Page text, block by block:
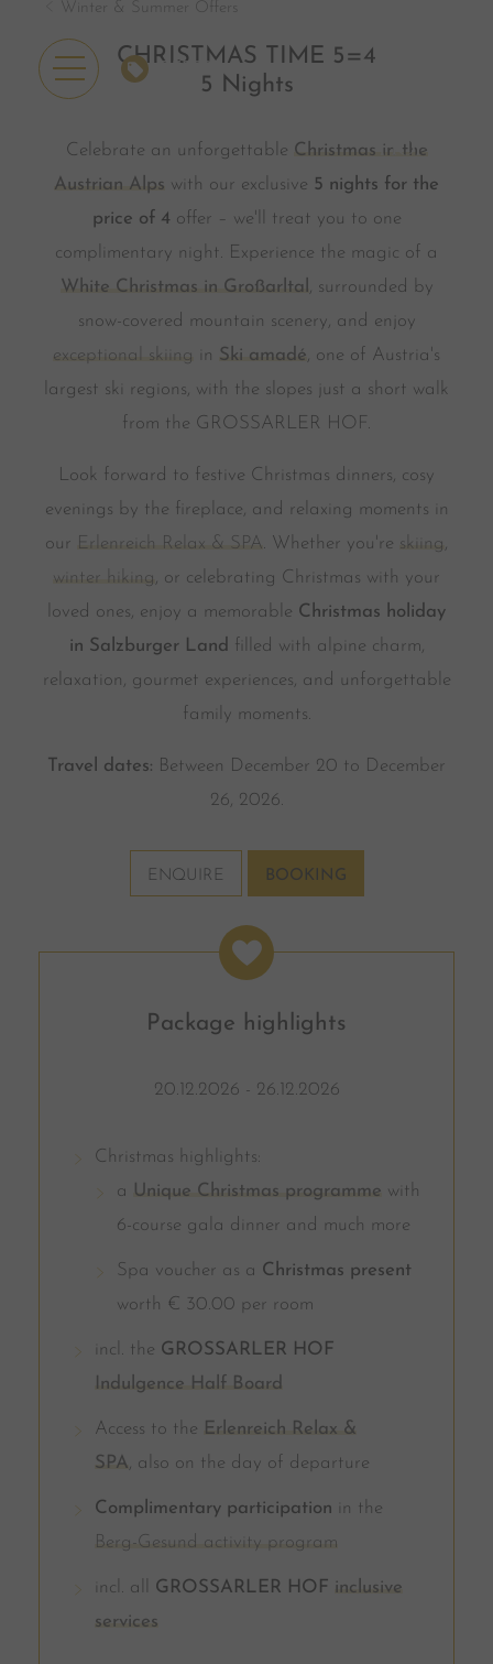
Winter & Summer Offers
CHRISTMAS TIME 5=4
5 Nights
Celebrate an unforgettable Christmas in the
Austrian Alps with our exclusive 5 nights for the
price of 4 offer – we'll treat you to one
complimentary night. Experience the magic of a
White Christmas in Großarltal , surrounded by
snow-covered mountain scenery, and enjoy
exceptional skiing
in Ski amadé, one of Austria's
largest ski regions, with the slopes just a short walk
from the GROSSARLER HOF.
Look forward to festive Christmas dinners, cosy
evenings by the fireplace, and relaxing moments in
our Erlenreich Relax & SPA. Whether you're skiing,
winter hiking, or celebrating Christmas with your
loved ones, enjoy a memorable Christmas holiday
in Salzburger Land filled with alpine charm,
relaxation, gourmet experiences, and unforgettable
family moments.
Travel dates: Between December 20 to December
26, 2026.
ENQUIRE BOOKING
Package highlights
20.12.2026 - 26.12.2026
Christmas highlights:
a Unique Christmas programme with
6-course gala dinner and much more
Spa voucher as a Christmas present
worth € 30.00 per room
incl. the GROSSARLER HOF
Indulgence Half Board
Access to the Erlenreich Relax &
SPA, also on the day of departure
Complimentary participation in the
Berg-Gesund activity program
incl. all GROSSARLER HOF inclusive
services